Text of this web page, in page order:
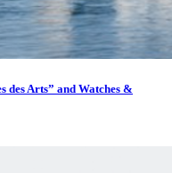
des Arts” and Watches &